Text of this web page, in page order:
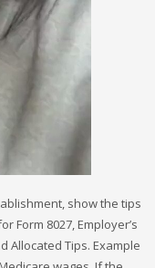
show the tips
Form 8027, Employer’s
Allocated Tips. Example